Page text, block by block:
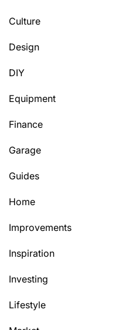
Culture
Design
DIY
Equipment
Finance
Garage
Guides
Home
Improvements
Inspiration
Investing
Lifestyle